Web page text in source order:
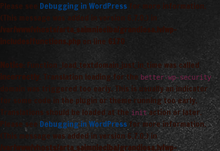
Please see Debugging in WordPress for more information.
(This message was added in version 6.7.0.) in
/var/www/vhosts/arta_saimnieciba/grandiosa.lv/wp-
includes/functions.php
on line 6170
Notice: Function _load_textdomain_just_in_time was called
incorrectly
. Translation loading for the better-wp-security
domain was triggered too early. This is usually an indicator
for some code in the plugin or theme running too early.
Translations should be loaded at the initaction or later.
Please see Debugging in WordPressfor more information.
(This message was added in version 6.7.0.) in
/var/www/vhosts/arta_saimnieciba/grandiosa.lv/wp-